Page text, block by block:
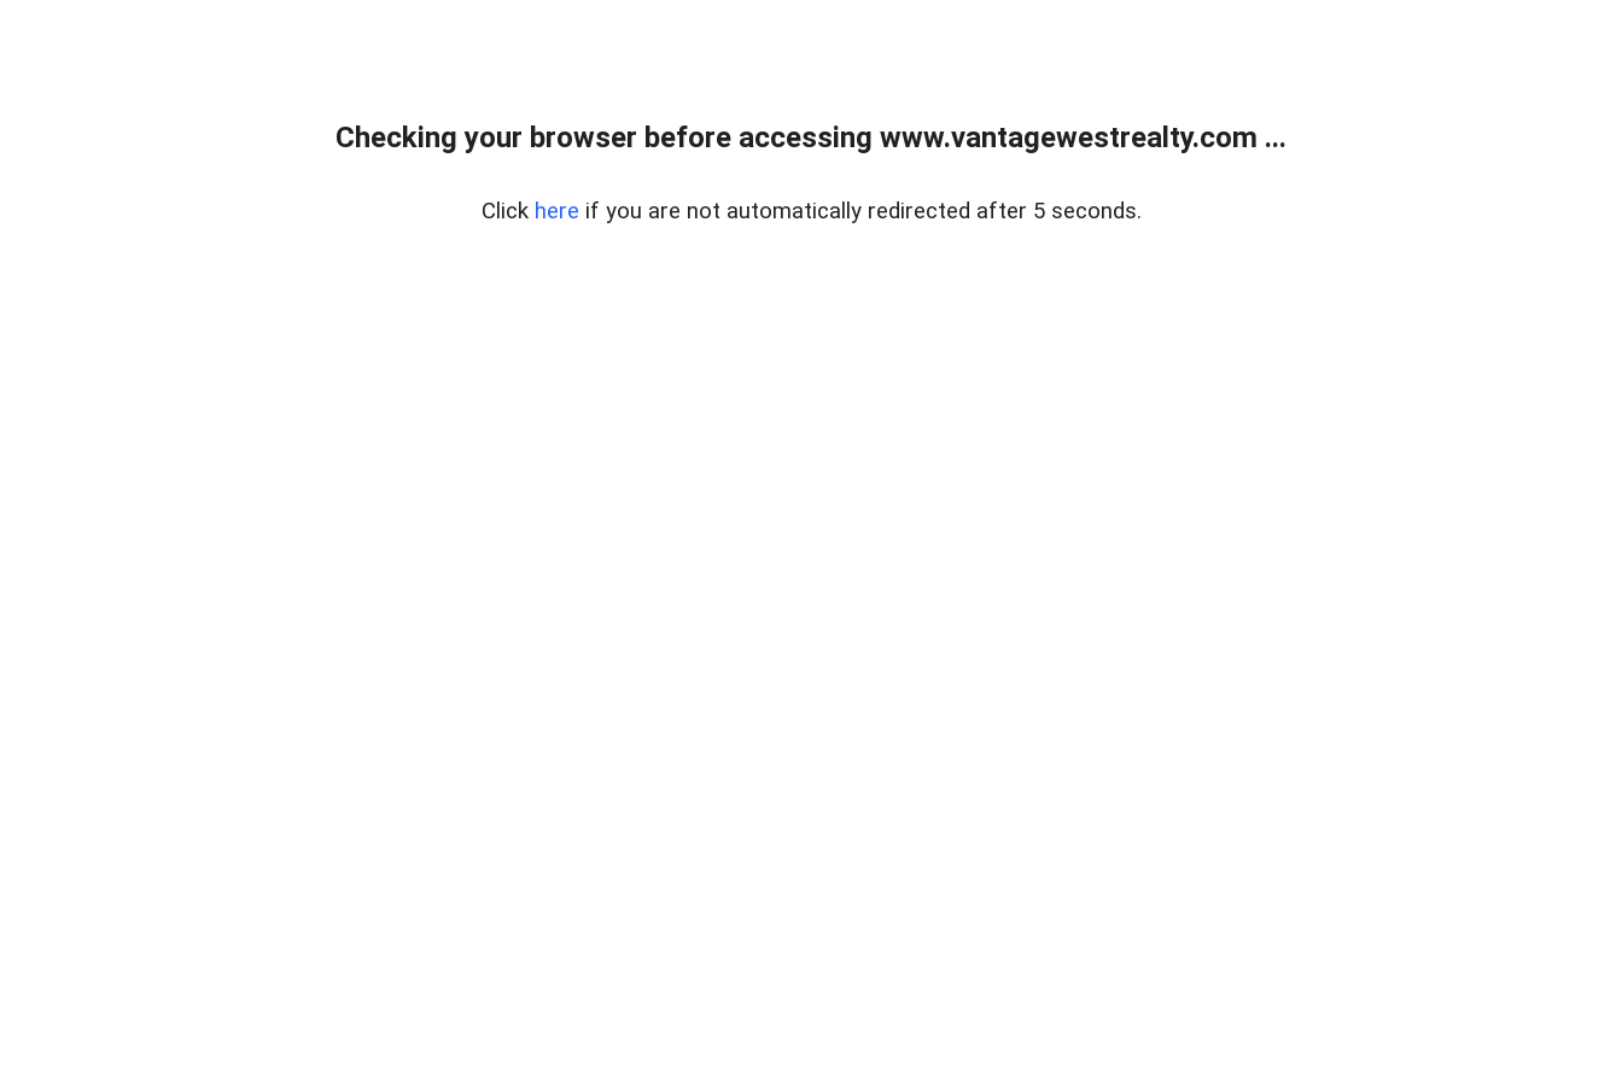
Checking your browser before accessing www.vantagewestrealty.com ...
Click here if you are not automatically redirected after 5 seconds.